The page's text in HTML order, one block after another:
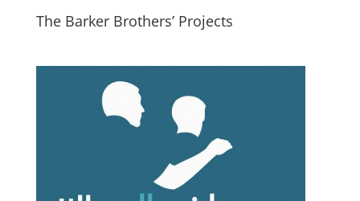
The Barker Brothers’ Projects